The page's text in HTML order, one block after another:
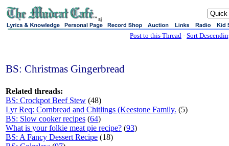
sj
Post to this Thread - Sort
BS: Christmas Gingerbread
Related threads:
BS: Crockpot Beef Stew (48)
Lyr Req: Cornbread and Chitlings (Keestone Family. (5)
BS: Slow cooker recipes (64)
What is your folkie meat pie recipe? (93)
BS: A Fancy Dessert Recipe (18)